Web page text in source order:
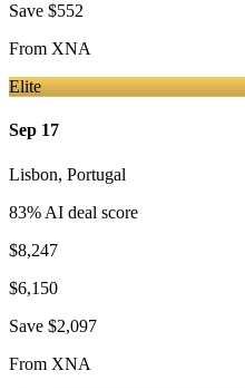
Save $552
From XNA
Elite
Sep 17
Lisbon, Portugal
83% AI deal score
$8,247
$6,150
Save $2,097
From XNA